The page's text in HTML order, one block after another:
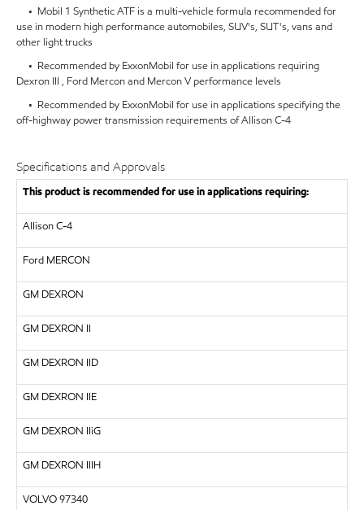
• Mobil 1 Synthetic ATF is a multi-vehicle formula recommended for
use in modern high performance automobiles, SUV's, SUT's, vans and
other light trucks
• Recommended by ExxonMobil for use in applications requiring
Dexron III , Ford Mercon and Mercon V performance levels
• Recommended by ExxonMobil for use in applications specifying the
off-highway power transmission requirements of Allison C-4
Specifications and Approvals
This product is recommended for use in applications requiring:
Allison C-4
Ford MERCON
GM DEXRON
GM DEXRON II
GM DEXRON IID
GM DEXRON IIE
GM DEXRON IIiG
GM DEXRON IIIH
VOLVO97340